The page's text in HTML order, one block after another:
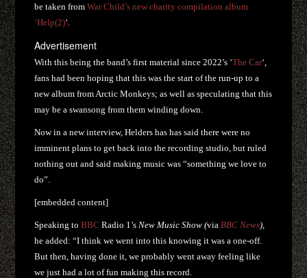
be taken fromWar Child’s new charity compilation album
‘Help(2)‘.
Advertisement
With this being the band’s first material since 2022’s ‘The Car‘,
fans had been hoping that this was the start of the run-up to a
new album from Arctic Monkeys; as well as speculating that this
may be a swansong from them winding down.
Now in a new interview, Helders has has said there were no
imminent plans to get back into the recording studio, but ruled
nothing out and said making music was “something we love to
do”.
[embedded content]
Speaking toBBC Radio 1’s New Music Show (via BBC News),
he added: “I think we went into this knowing it was a one-off.
But then, having done it, we probably went away feeling like
we just had a lot of fun making this record.